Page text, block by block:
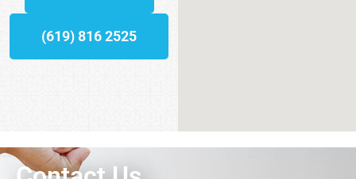
(619) 816 2525